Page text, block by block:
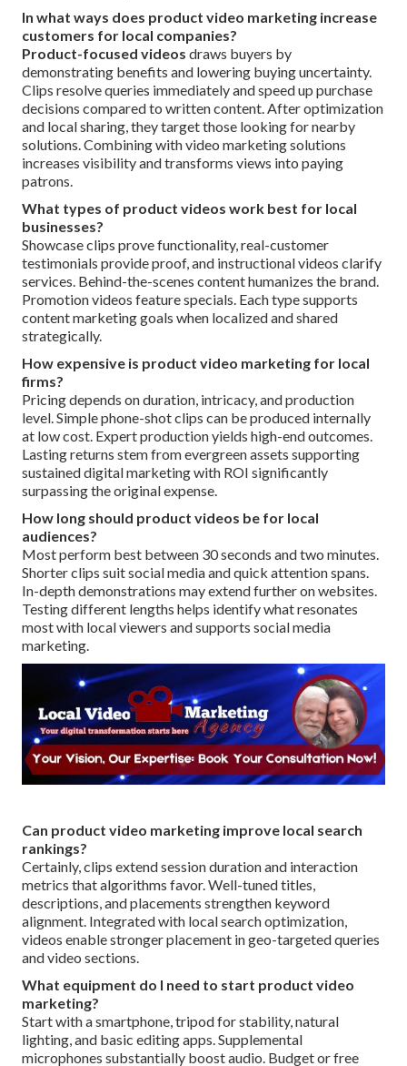
In what ways does product video marketing increase
customers for local companies?
Product-focused videos draws buyers by
demonstrating benefits and lowering buying uncertainty.
Clips resolve queries immediately and speed up purchase
decisions compared to written content. After optimization
and local sharing, they target those looking for nearby
solutions. Combining with video marketing solutions
increases visibility and transforms views into paying
patrons.
What types of product videos work best for local
businesses?
Showcase clips prove functionality, real-customer
testimonials provide proof, and instructional videos clarify
services. Behind-the-scenes content humanizes the brand.
Promotion videos feature specials. Each type supports
content marketing goals when localized and shared
strategically.
How expensive is product video marketing for local
firms?
Pricing depends on duration, intricacy, and production
level. Simple phone-shot clips can be produced internally
at low cost. Expert production yields high-end outcomes.
Lasting returns stem from evergreen assets supporting
sustained digital marketing with ROI significantly
surpassing the original expense.
How long should product videos be for local
audiences?
Most perform best between 30 seconds and two minutes.
Shorter clips suit social media and quick attention spans.
In-depth demonstrations may extend further on websites.
Testing different lengths helps identify what resonates
most with local viewers and supports social media
marketing.
Can product video marketing improve local search
rankings?
Certainly, clips extend session duration and interaction
metrics that algorithms favor. Well-tuned titles,
descriptions, and placements strengthen keyword
alignment. Integrated with local search optimization,
videos enable stronger placement in geo-targeted queries
and video sections.
What equipment do I need to start product video
marketing?
Start with a smartphone, tripod for stability, natural
lighting, and basic editing apps. Supplemental
microphones substantially boost audio. Budget or free